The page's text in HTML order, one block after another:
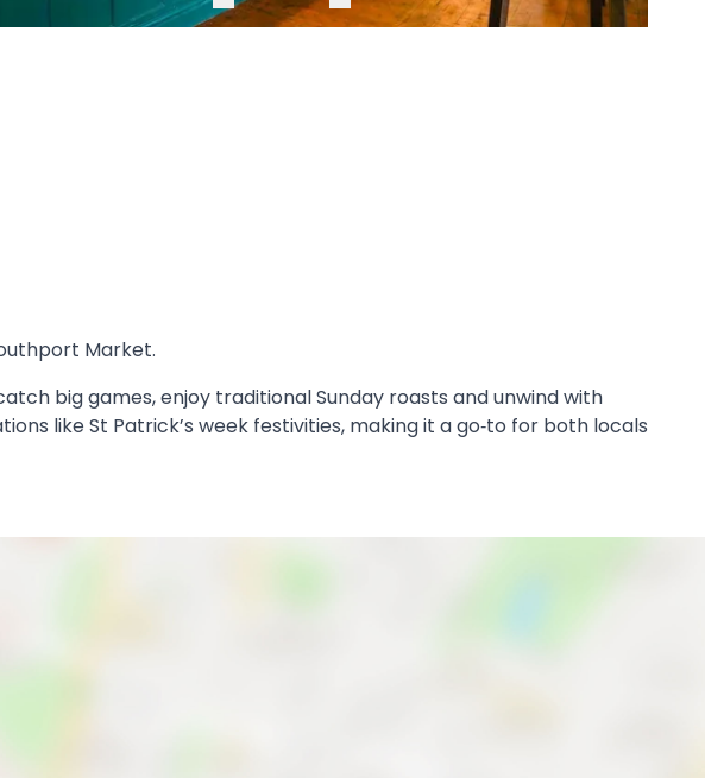
Market.
big games, enjoy traditional Sunday roasts and unwind with
like St Patrick’s week festivities, making it a go‑to for both locals